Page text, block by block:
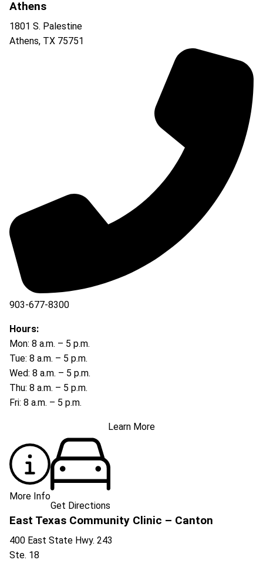
Athens
1801 S. Palestine
Athens, TX 75751
903-677-8300
903-677-8354
Hours:
Mon: 8 a.m. – 5 p.m.
Tue: 8 a.m. – 5 p.m.
Wed: 8 a.m. – 5 p.m.
Thu: 8 a.m. – 5 p.m.
Fri: 8 a.m. – 5 p.m.
Learn More
More Info
Get Directions
East Texas Community Clinic – Canton
400 East State Hwy. 243
Ste. 18